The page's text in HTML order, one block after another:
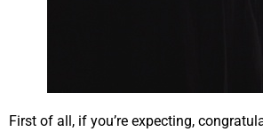
First of all, if you’re expecting,